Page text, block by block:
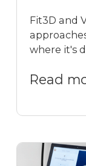
Fit3D and
where it's
Read